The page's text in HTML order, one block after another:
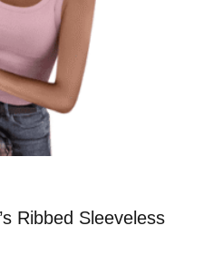
Ribbed Sleeveless